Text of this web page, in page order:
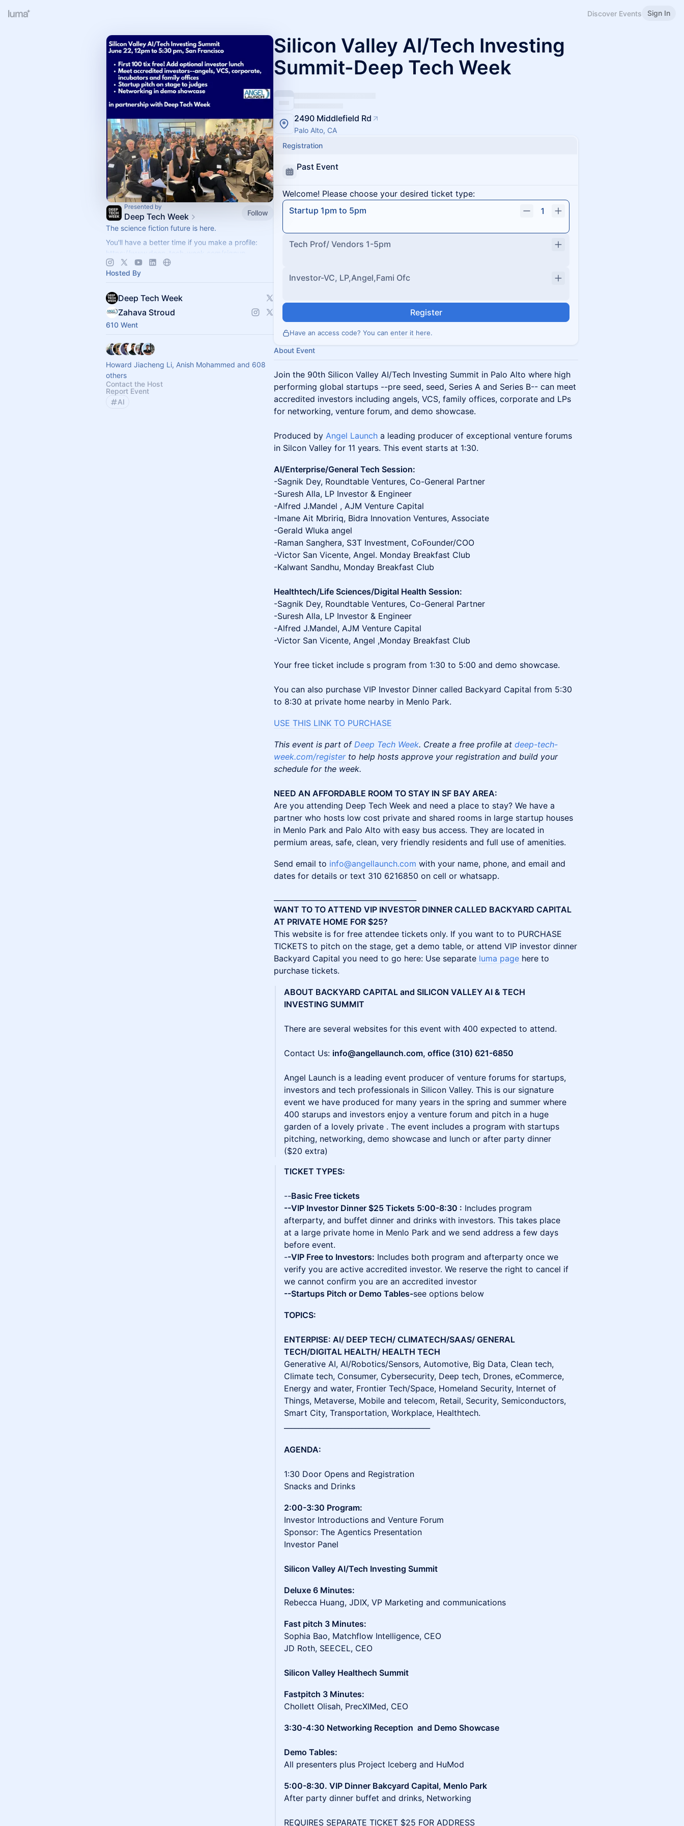
Discover Events Sign In
Presented by
Deep Tech Week
Follow
The science fiction future is here.
You'll have a better time if you make a profile:
https://www.deep-tech-week.com/signup
For event hosts:
https://www.deep-tech-
week.com/for-hosts
Hosted By
Deep Tech Week
Zahava Stroud
610 Went
Howard Jiacheng Li, Anish Mohammed and 608
others
Contact the Host
Report Event
AI
Silicon Valley AI/Tech Investing
Summit-Deep Tech Week
2490 Middlefield Rd
Palo Alto, CA
Registration
Past Event
Welcome! Please choose your desired ticket type:
Startup 1pm to 5pm
1
Tech Prof/ Vendors 1-5pm
Investor-VC, LP,Angel,Fami Ofc
Register
Have an access code? You can enter it here.
About Event
Join the 90th Silicon Valley AI/Tech Investing Summit in Palo Alto where high
performing global startups --pre seed, seed, Series A and Series B-- can meet
accredited investors including angels, VCS, family offices, corporate and LPs
for networking, venture forum, and demo showcase.
Produced by Angel Launch a leading producer of exceptional venture forums
in Silcon Valley for 11 years. This event starts at 1:30.
AI/Enterprise/General Tech Session:
-Sagnik Dey, Roundtable Ventures, Co-General Partner
-Suresh Alla, LP Investor & Engineer
-Alfred J.Mandel , AJM Venture Capital
-Imane Ait Mbririq, Bidra Innovation Ventures, Associate
-Gerald Wluka angel
-Raman Sanghera, S3T Investment, CoFounder/COO
-Victor San Vicente, Angel. Monday Breakfast Club
-Kalwant Sandhu, Monday Breakfast Club
Healthtech/Life Sciences/Digital Health Session:
-Sagnik Dey, Roundtable Ventures, Co-General Partner
-Suresh Alla, LP Investor & Engineer
-Alfred J.Mandel, AJM Venture Capital
-Victor San Vicente, Angel ,Monday Breakfast Club
Your free ticket include s program from 1:30 to 5:00 and demo showcase.
You can also purchase VIP Investor Dinner called Backyard Capital from 5:30
to 8:30 at private home nearby in Menlo Park.
USE THIS LINK TO PURCHASE
This event is part of Deep Tech Week. Create a free profile at deep-tech-
week.com/registerto help hosts approve your registration and build your
schedule for the week.
NEED AN AFFORDABLE ROOM TO STAY IN SF BAY AREA:
Are you attending Deep Tech Week and need a place to stay? We have a
partner who hosts low cost private and shared rooms in large startup houses
in Menlo Park and Palo Alto with easy bus access. They are located in
permium areas, safe, clean, very friendly residents and full use of amenities.
Send email to info@angellaunch.com with your name, phone, and email and
dates for details or text 310 6216850 on cell or whatsapp.
WANT TO TO ATTEND VIP INVESTOR DINNER CALLED BACKYARD CAPITAL
AT PRIVATE HOME FOR $25?
This website is for free attendee tickets only. If you want to to PURCHASE
TICKETS to pitch on the stage, get a demo table, or attend VIP investor dinner
Backyard Capital you need to go here: Use separate luma page here to
purchase tickets.
ABOUT BACKYARD CAPITAL and SILICON VALLEY AI & TECH
INVESTING SUMMIT
There are several websites for this event with 400 expected to attend.
Contact Us: info@angellaunch.com, office (310) 621-6850
Angel Launch is a leading event producer of venture forums for startups,
investors and tech professionals in Silicon Valley. This is our signature
event we have produced for many years in the spring and summer where
400 starups and investors enjoy a venture forum and pitch in a huge
garden of a lovely private . The event includes a program with startups
pitching, networking, demo showcase and lunch or after party dinner
($20 extra)
TICKET TYPES:
--Basic Free tickets
--VIP Investor Dinner $25 Tickets 5:00-8:30 : Includes program
afterparty, and buffet dinner and drinks with investors. This takes place
at a large private home in Menlo Park and we send address a few days
before event.
--VIP Free to Investors: Includes both program and afterparty once we
verify you are active accredited investor. We reserve the right to cancel if
we cannot confirm you are an accredited investor
--Startups Pitch or Demo Tables-see options below
TOPICS:
ENTERPISE: AI/ DEEP TECH/ CLIMATECH/SAAS/ GENERAL
TECH/DIGITAL HEALTH/ HEALTH TECH
Generative AI, Al/Robotics/Sensors, Automotive, Big Data, Clean tech,
Climate tech, Consumer, Cybersecurity, Deep tech, Drones, eCommerce,
Energy and water, Frontier Tech/Space, Homeland Security, Internet of
Things, Metaverse, Mobile and telecom, Retail, Security, Semiconductors,
Smart City, Transportation, Workplace, Healthtech.
AGENDA:
1:30 Door Opens and Registration
Snacks and Drinks
2:00-3:30 Program:
Investor Introductions and Venture Forum
Sponsor: The Agentics Presentation
Investor Panel
Silicon Valley AI/Tech Investing Summit
Deluxe 6 Minutes:
Rebecca Huang, JDIX, VP Marketing and communications
Fast pitch 3 Minutes:
Sophia Bao, Matchflow Intelligence, CEO
JD Roth, SEECEL, CEO
Silicon Valley Healthech Summit
Fastpitch 3 Minutes:
Chollett Olisah, PrecXIMed, CEO
3:30-4:30 Networking Reception and Demo Showcase
Demo Tables:
All presenters plus Project Iceberg and HuMod
5:00-8:30. VIP Dinner Bakcyard Capital, Menlo Park
After party dinner buffet and drinks, Networking
REQUIRES SEPARATE TICKET $25 FOR ADDRESS